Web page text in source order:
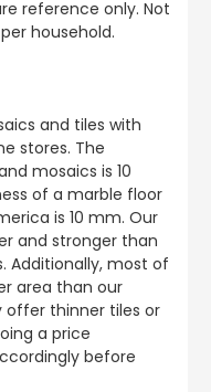
reference only. Not
household.
and tiles with
stores. The
mosaics is 10
of a marble floor
is 10 mm. Our
and stronger than
Additionally, most of
area than our
thinner tiles or
a price
before